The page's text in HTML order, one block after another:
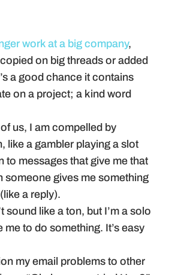
work at a big company,
on big threads or added
a good chance it contains
on a project; a kind word
us, I am compelled by
like a gambler playing a slot
to messages that give me that
someone gives me something
a reply).
sound like a ton, but I’m a solo
to do something. It’s easy
my email problems to other